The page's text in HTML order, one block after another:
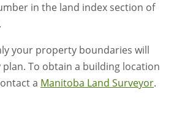
in the land index section of
your property boundaries will
To obtain a building location
a Manitoba Land Surveyor.